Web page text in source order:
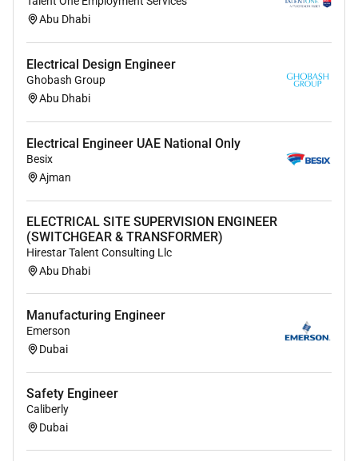
Abu Dhabi
Electrical Design Engineer
Ghobash Group
Abu Dhabi
Electrical Engineer UAE National Only
Besix
Ajman
ELECTRICAL SITE SUPERVISION ENGINEER
(SWITCHGEAR & TRANSFORMER)
Hirestar Talent Consulting Llc
Abu Dhabi
Manufacturing Engineer
Emerson
Dubai
Safety Engineer
Caliberly
Dubai